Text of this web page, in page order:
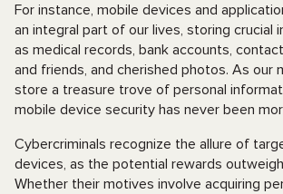
For instance, mobile devices and
an integral part of our lives, storing crucial
as medical records, bank accounts,
and friends, and cherished photos. As our
store a treasure trove of personal
mobile device security has never been
Cybercriminals recognize the allure of
devices, as the potential rewards
Whether their motives involve acquiring